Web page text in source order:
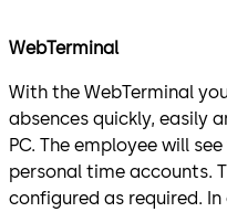
WebTerminal
With the WebTerminal
absences quickly, easily
PC. The employee will
personal time accounts.
configured as required.